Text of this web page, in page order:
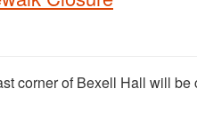
corner of Bexell Hall will